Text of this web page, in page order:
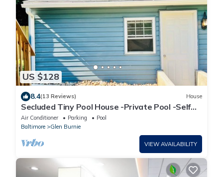
US $128
8.4(13 Reviews) House
Secluded Tiny Pool House -Private Pool -Self
Check in
Air Conditioner Parking
Pool
Baltimore
Glen Burnie
VIEW AVAILABILITY